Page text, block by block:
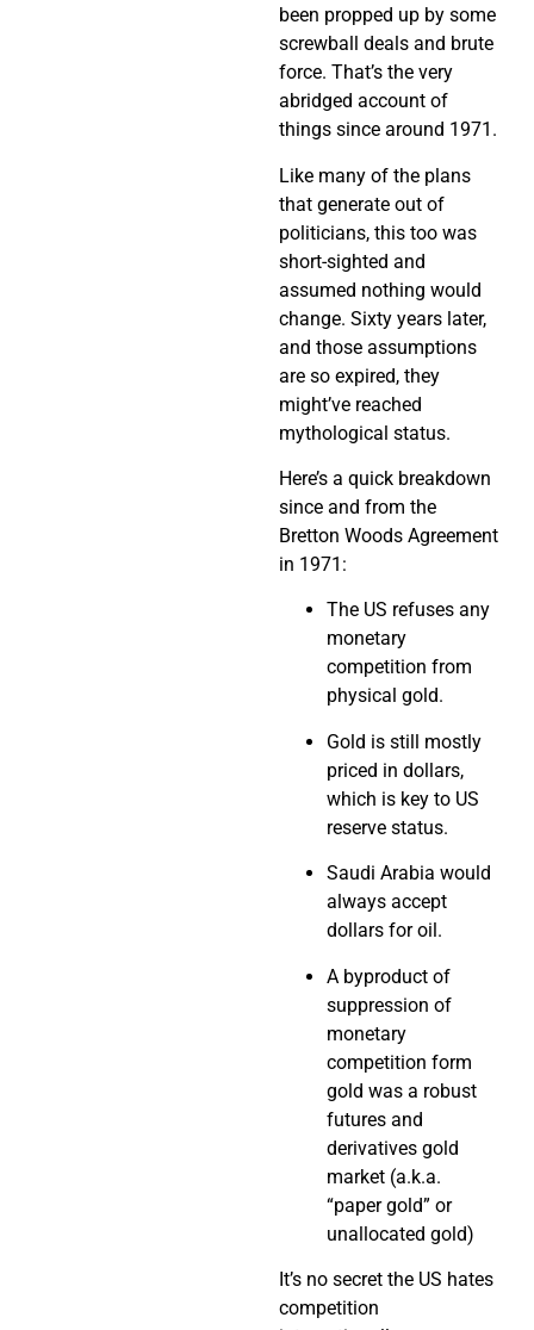
been propped up by some
screwball deals and brute
force. That’s the very
abridged account of
things since around 1971.
Like many of the plans
that generate out of
politicians, this too was
short-sighted and
assumed nothing would
change. Sixty years later,
and those assumptions
are so expired, they
might’ve reached
mythological status.
Here’s a quick breakdown
since and from the
Bretton Woods Agreement
in 1971:
The US refuses any
monetary
competition from
physical gold.
Gold is still mostly
priced in dollars,
which is key to US
reserve status.
Saudi Arabia would
always accept
dollars for oil.
A byproduct of
suppression of
monetary
competition form
gold was a robust
futures and
derivatives gold
market (a.k.a.
“paper gold” or
unallocated gold)
It’s no secret the US hates
competition